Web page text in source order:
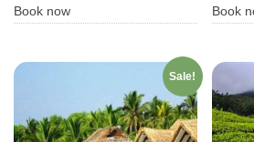
was:
is:
Book now Book
Sale!